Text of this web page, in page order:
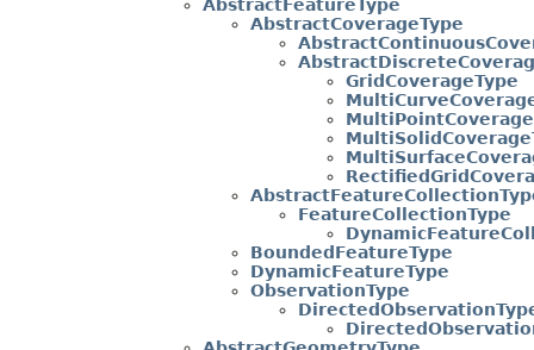
AbstractFeatureType
AbstractCoverageType
GridCoverageType
FeatureCollectionType
BoundedFeatureType
DynamicFeatureType
ObservationType